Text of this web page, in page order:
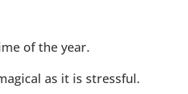
of the year.
as it is stressful.